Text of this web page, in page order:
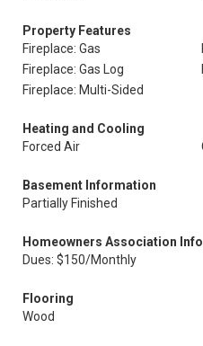
Property Features
Fireplace: Gas
Fireplace: Gas Log
Fireplace: Multi-Sided
Heating and Cooling
Forced Air
Basement Information
Partially Finished
Homeowners Association
Dues: $150/Monthly
Flooring
Wood